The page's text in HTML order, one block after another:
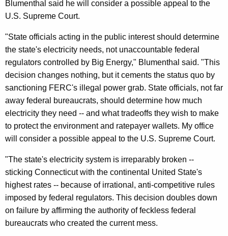
r
d
i
n
t
e
d
B
y
F
d
e
r
a
Blumenthal said he will consider a possible appeal to the
U.S. Supreme Court.
"State officials acting in the public interest should determine
the state's electricity needs, not unaccountable federal
regulators controlled by Big Energy," Blumenthal said. "This
decision changes nothing, but it cements the status quo by
sanctioning FERC's illegal power grab. State officials, not far
away federal bureaucrats, should determine how much
electricity they need -- and what tradeoffs they wish to make
to protect the environment and ratepayer wallets. My office
will consider a possible appeal to the U.S. Supreme Court.
"The state's electricity system is irreparably broken --
sticking Connecticut with the continental United State's
highest rates -- because of irrational, anti-competitive rules
imposed by federal regulators. This decision doubles down
on failure by affirming the authority of feckless federal
bureaucrats who created the current mess.